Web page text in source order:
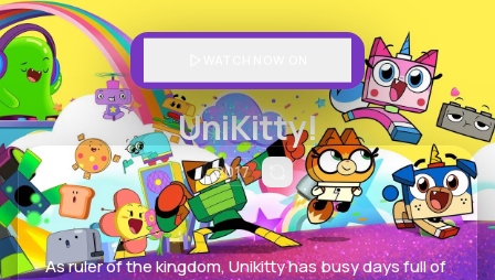
UniKitty!
2017
As ruler of the kingdom, Unikitty has busy days full of